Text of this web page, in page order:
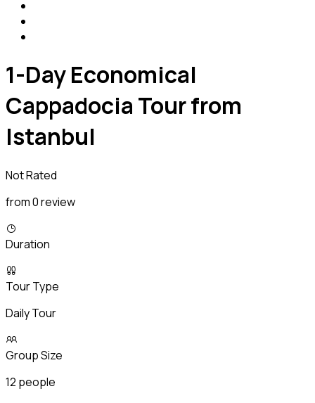
1-Day Economical
Cappadocia Tour from
Istanbul
Not Rated
from 0 review
Duration
Tour Type
Daily Tour
Group Size
12 people